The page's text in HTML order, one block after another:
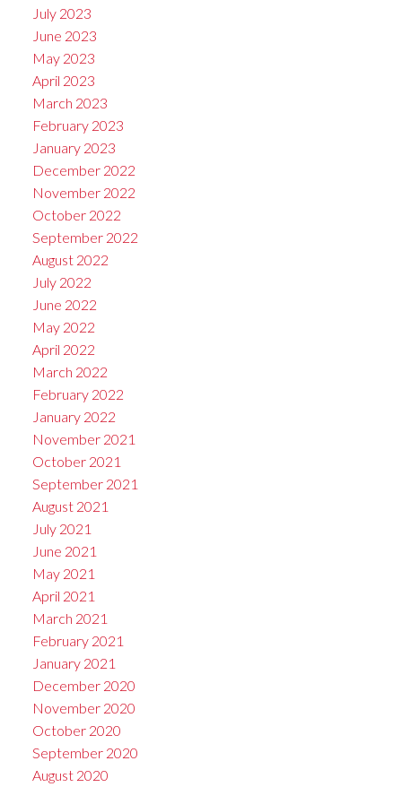
July 2023
June 2023
May 2023
April 2023
March 2023
February 2023
January 2023
December 2022
November 2022
October 2022
September 2022
August 2022
July 2022
June 2022
May 2022
April 2022
March 2022
February 2022
January 2022
November 2021
October 2021
September 2021
August 2021
July 2021
June 2021
May 2021
April 2021
March 2021
February 2021
January 2021
December 2020
November 2020
October 2020
September 2020
August 2020